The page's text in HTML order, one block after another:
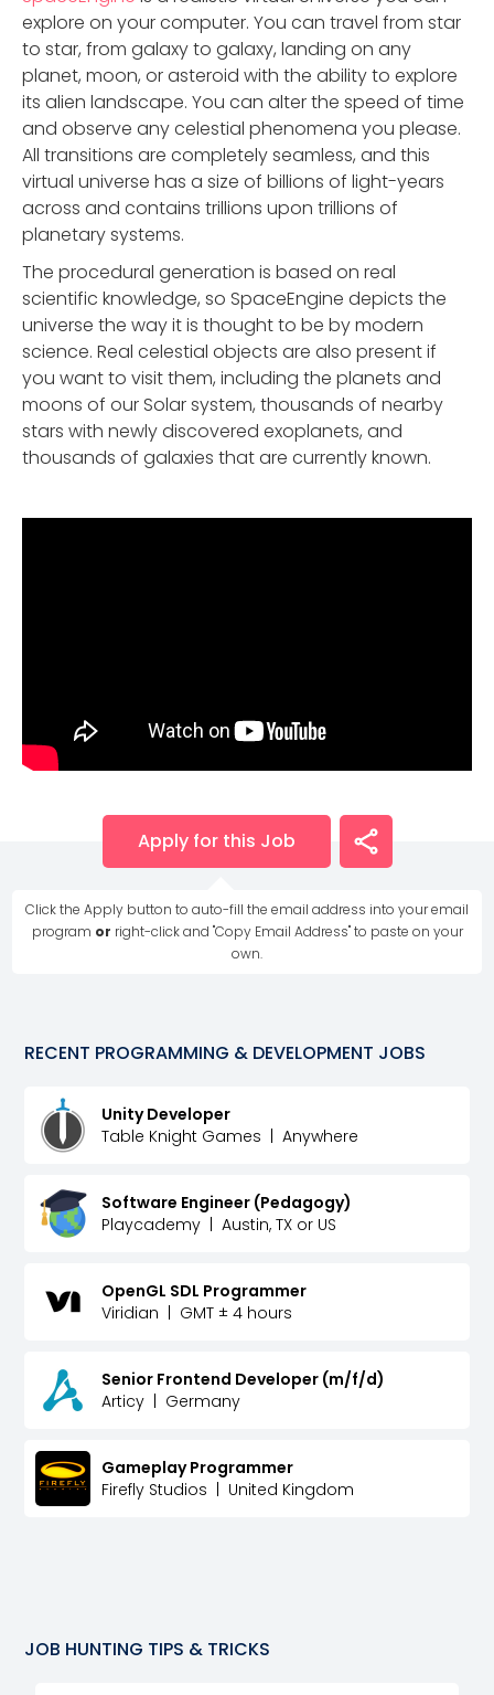
explore on your computer. You can travel from star
to star, from galaxy to galaxy, landing on any
planet, moon, or asteroid with the ability to explore
its alien landscape. You can alter the speed of time
and observe any celestial phenomena you please.
All transitions are completely seamless, and this
virtual universe has a size of billions of light-years
across and contains trillions upon trillions of
planetary systems.
The procedural generation is based on real
scientific knowledge, so SpaceEngine depicts the
universe the way it is thought to be by modern
science. Real celestial objects are also present if
you want to visit them, including the planets and
moons of our Solar system, thousands of nearby
stars with newly discovered exoplanets, and
thousands of galaxies that are currently known.
Apply for this Job
Click the Apply button to auto-fill the email address into your email
program or right-click and "Copy Email Address" to paste on your
own.
RECENT PROGRAMMING & DEVELOPMENT JOBS
Unity Developer
Table Knight Games
Anywhere
Software Engineer (Pedagogy)
Playcademy
Austin, TX or US
OpenGL SDL Programmer
Viridian
GMT ± 4 hours
Senior Frontend Developer (m/f/d)
Articy
Germany
Gameplay Programmer
Firefly Studios
United Kingdom
JOB HUNTING TIPS & TRICKS